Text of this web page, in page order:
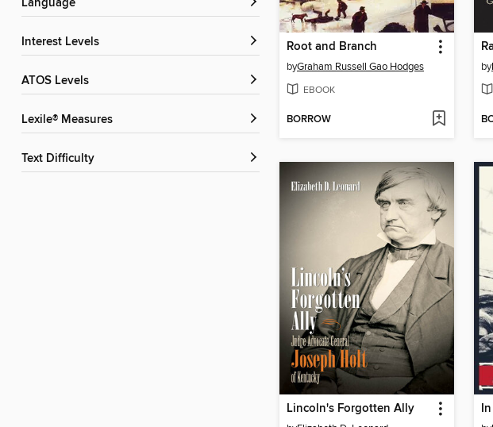
Language
Interest Levels
ATOS Levels
Lexile® Measures
Text Difficulty
Root and Branch
byGraham Russell Gao Hodges
EBOOK
BORROW
by
Lincoln's Forgotten Ally